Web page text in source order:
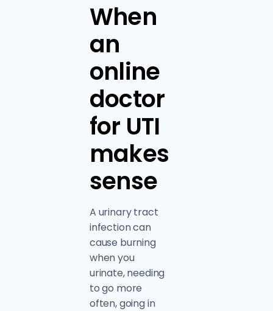
When
an
online
doctor
for UTI
makes
sense
A urinary tract
infection can
cause burning
when you
urinate, needing
to go more
often, going in